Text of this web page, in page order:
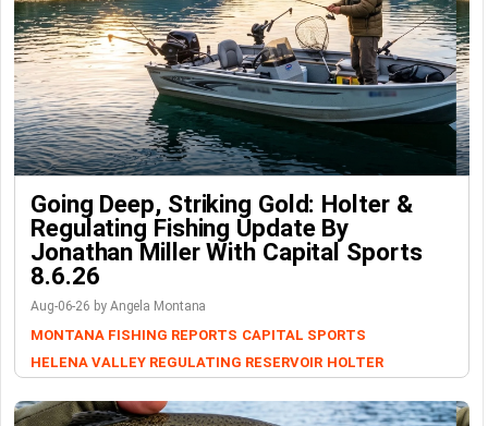
Going Deep, Striking Gold: Holter &
Regulating Fishing Update By
Jonathan Miller With Capital Sports
8.6.26
Aug-06-26 by Angela Montana
MONTANA FISHING REPORTS CAPITAL SPORTS
HELENA VALLEY REGULATING RESERVOIR HOLTER